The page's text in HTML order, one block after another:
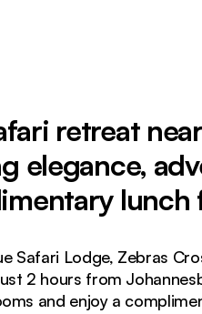
retreat
elegance,
lunch
Safari Lodge, Zebras
2 hours from
and enjoy a